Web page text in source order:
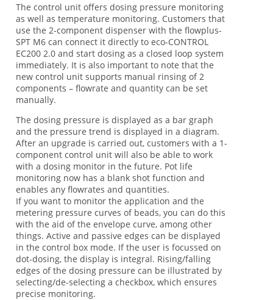
The control unit offers dosing pressure monitoring
as well as temperature monitoring. Customers that
use the 2-component dispenser with the flowplus-
SPT M6 can connect it directly to eco-CONTROL
EC200 2.0 and start dosing as a closed loop system
immediately. It is also important to note that the
new control unit supports manual rinsing of 2
components – flowrate and quantity can be set
manually.
The dosing pressure is displayed as a bar graph
and the pressure trend is displayed in a diagram.
After an upgrade is carried out, customers with a 1-
component control unit will also be able to work
with a dosing monitor in the future. Pot life
monitoring now has a blank shot function and
enables any flowrates and quantities.
If you want to monitor the application and the
metering pressure curves of beads, you can do this
with the aid of the envelope curve, among other
things. Active and passive edges can be displayed
in the control box mode. If the user is focussed on
dot-dosing, the display is integral. Rising/falling
edges of the dosing pressure can be illustrated by
selecting/de-selecting a checkbox, which ensures
precise monitoring.